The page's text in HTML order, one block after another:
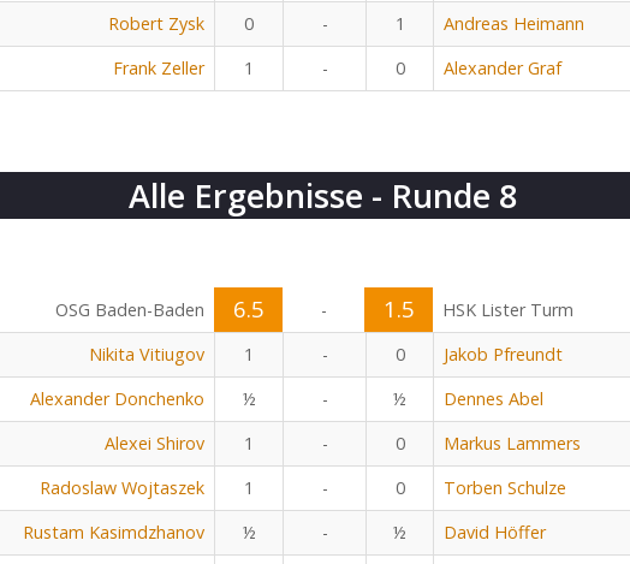
Robert Zysk 0 - 1 Andreas Heimann
Frank Zeller 1 - 0 Alexander Graf
Alle Ergebnisse - Runde 8
OSG Baden-Baden 6.5 - 1.5
HSK Lister Turm
Nikita Vitiugov 1 - 0 Jakob Pfreundt
Alexander Donchenko ½ - ½ Dennes Abel
Alexei Shirov 1 - 0 Markus Lammers
Radoslaw Wojtaszek 1 - 0 Torben Schulze
Rustam Kasimdzhanov ½ - ½ David Höffer